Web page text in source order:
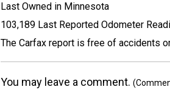
Last Owned in Minnesota
103,189 Last Reported Odometer
The Carfax report is free of accidents
You may leave a comment.